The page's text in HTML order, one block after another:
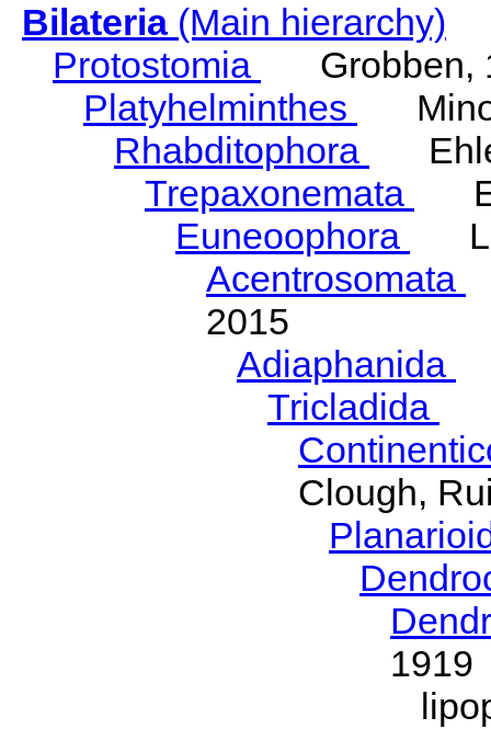
Bilateria(Main hierarchy)
Protostomia
Grobben,
Platyhelminthes
Rhabditophora
Trepaxonemata
Euneoophora
Acentrosomata
2015
Adiaphanida
Tricladida
Clough,
1919